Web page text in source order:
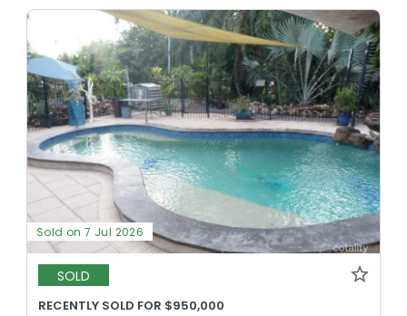
Sold on 7 Jul 2026
SOLD
RECENTLY SOLD FOR $950,000